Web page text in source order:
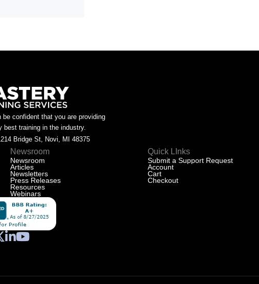
confident that you are providing
best training in the industry.
Bridge St, Novi, MI 48375
Newsroom
Newsroom
Articles
Newsletters
Press Releases
Resources
Webinars
Quick LInks
Submit a Support Request
Account
Cart
Checkout